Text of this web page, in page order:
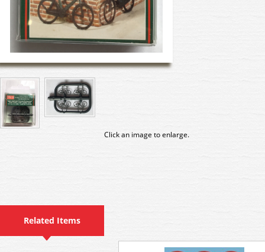
Click an image to enlarge.
Related Items